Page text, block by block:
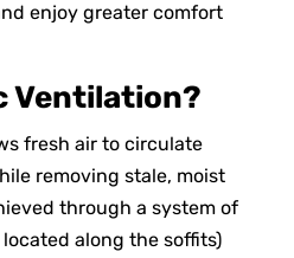
enjoy greater comfort
Ventilation?
fresh air to circulate
removing stale, moist
through a system of
along the soffits)